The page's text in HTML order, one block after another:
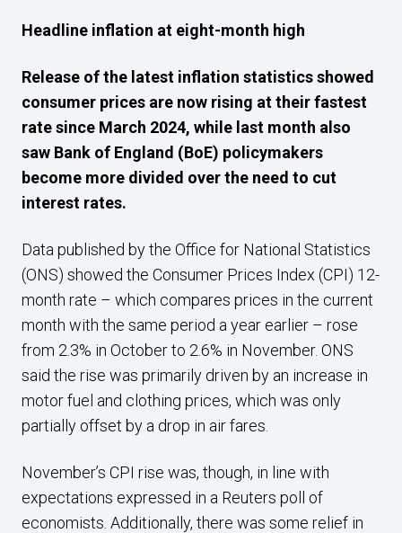
Headline inflation at eight-month high
Release of the latest inflation statistics showed
consumer prices are now rising at their fastest
rate since March 2024, while last month also
saw Bank of England (BoE) policymakers
become more divided over the need to cut
interest rates.
Data published by the Office for National Statistics
(ONS) showed the Consumer Prices Index (CPI) 12-
month rate – which compares prices in the current
month with the same period a year earlier – rose
from 2.3% in October to 2.6% in November. ONS
said the rise was primarily driven by an increase in
motor fuel and clothing prices, which was only
partially offset by a drop in air fares.
November’s CPI rise was, though, in line with
expectations expressed in a Reuters poll of
economists. Additionally, there was some relief in